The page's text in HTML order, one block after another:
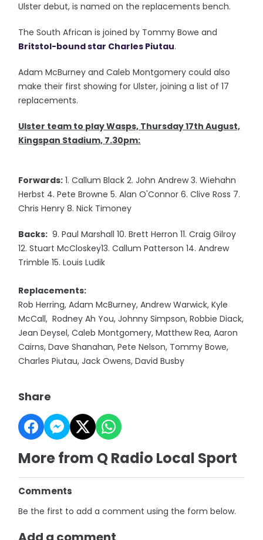
Ulster debut, is named on the replacements bench.
The South African is joined by Tommy Bowe and
Britstol-bound star Charles Piutau.
Adam McBurney and Caleb Montgomery could also
make their first showing for Ulster, joining a list of 17
replacements.
Ulster team to play Wasps, Thursday 17th August,
Kingspan Stadium, 7.30pm:
Forwards: 1. Callum Black 2. John Andrew 3. Wiehahn
Herbst 4. Pete Browne 5. Alan O'Connor 6. Clive Ross 7.
Chris Henry 8. Nick Timoney
Backs: 9. Paul Marshall 10. Brett Herron 11. Craig Gilroy
12. Stuart McCloskey13. Callum Patterson 14. Andrew
Trimble 15. Louis Ludik
Replacements:
Rob Herring, Adam McBurney, Andrew Warwick, Kyle
McCall, Rodney Ah You, Johnny Simpson, Robbie Diack,
Jean Deysel, Caleb Montgomery, Matthew Rea, Aaron
Cairns, Dave Shanahan, Pete Nelson, Tommy Bowe,
Charles Piutau, Jack Owens, David Busby
Share
More from Q Radio Local Sport
Comments
Be the first to add a comment using the form below.